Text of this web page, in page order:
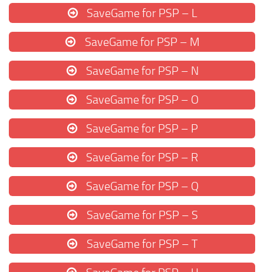
SaveGame for PSP – L
SaveGame for PSP – M
SaveGame for PSP – N
SaveGame for PSP – O
SaveGame for PSP – P
SaveGame for PSP – R
SaveGame for PSP – Q
SaveGame for PSP – S
SaveGame for PSP – T